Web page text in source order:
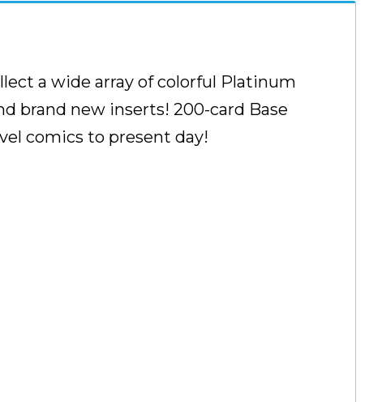
a wide array of colorful Platinum
brand new inserts! 200-card Base
comics to present day!